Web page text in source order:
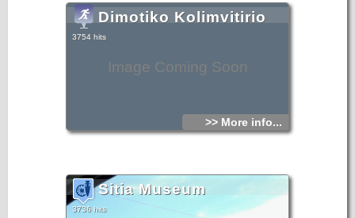
Image Coming Soon
Dimotiko Kolimvitirio
3754 hits
>> More info...
Sitia Museum
3736 hits